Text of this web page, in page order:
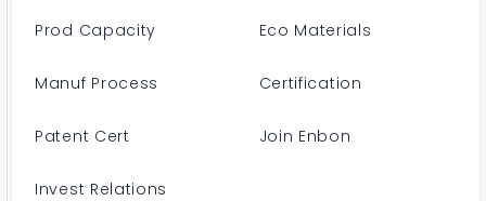
Prod Capacity Eco Materials
Manuf Process Certification
Patent Cert Join Enbon
Invest Relations